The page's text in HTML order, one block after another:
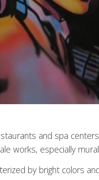
and spa
works, especially
by bright colors